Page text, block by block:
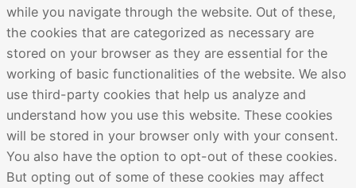
while you navigate through the website. Out of these,
the cookies that are categorized as necessary are
stored on your browser as they are essential for the
working of basic functionalities of the website. We also
use third-party cookies that help us analyze and
understand how you use this website. These cookies
will be stored in your browser only with your consent.
You also have the option to opt-out of these cookies.
But opting out of some of these cookies may affect